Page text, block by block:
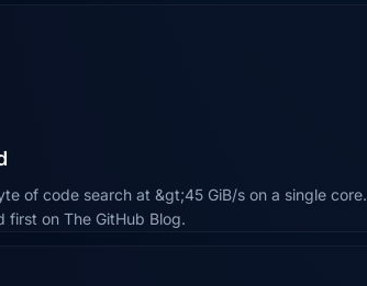
of code search at &gt;45 GiB/s on a single core.
first on The GitHub Blog.